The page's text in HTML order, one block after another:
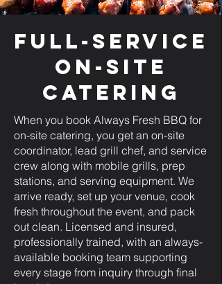
Full-Service
On-Site
Catering
When you book Always Fresh BBQ for
on-site catering, you get an on-site
coordinator, lead grill chef, and service
crew along with mobile grills, prep
stations, and serving equipment. We
arrive ready, set up your venue, cook
fresh throughout the event, and pack
out clean. Licensed and insured,
professionally trained, with an always-
available booking team supporting
every stage from inquiry through final